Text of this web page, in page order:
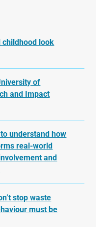
childhood look
of
and Impact
understand how
real-world
and
stop waste
must be